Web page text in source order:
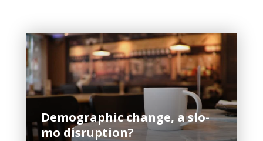
Demographic change, a slo-
mo disruption?